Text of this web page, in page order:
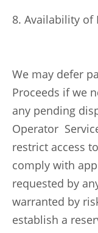
8. Availability of
We may defer
Proceeds if we
any pending
Operator
restrict access
comply with
requested by
warranted by
establish a